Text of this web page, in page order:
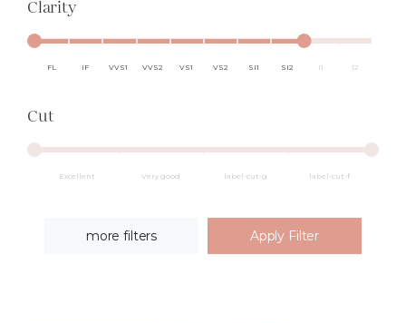
Clarity
FL IF VVS1 VVS2 VS1 VS2 SI1 SI2 I1 I2
Cut
Excellent Very good label-cut-g label-cut-f
more filters Apply Filter